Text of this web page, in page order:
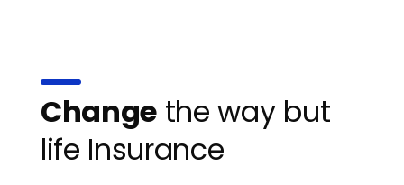
Change the way but
life Insurance